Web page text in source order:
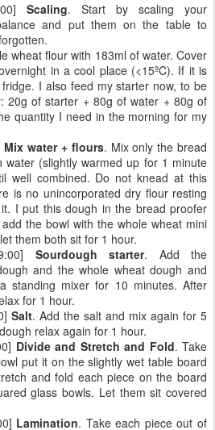
Scaling. Start by scaling your
and put them on the table to
wheat flour with 183ml of water. Cover
in a cool place (<15ºC). If it is
I also feed my starter now, to be
20g of starter + 80g of water + 80g of
quantity I need in the morning for my
Mix water + flours. Mix only the bread
water (slightly warmed up for 1 minute
well combined. Do not knead at this
is no unincorporated dry flour resting
I put this dough in the bread proofer
the bowl with the whole wheat mini
them both sit for 1 hour.
Sourdough starter. Add the
and the whole wheat dough and
standing mixer for 10 minutes. After
for 1 hour.
Salt. Add the salt and mix again for 5
relax again for 1 hour.
Divide and Stretch and Fold. Take
put it on the slightly wet table board
and fold each piece on the board
glass bowls. Let them sit covered
Lamination. Take each piece out of